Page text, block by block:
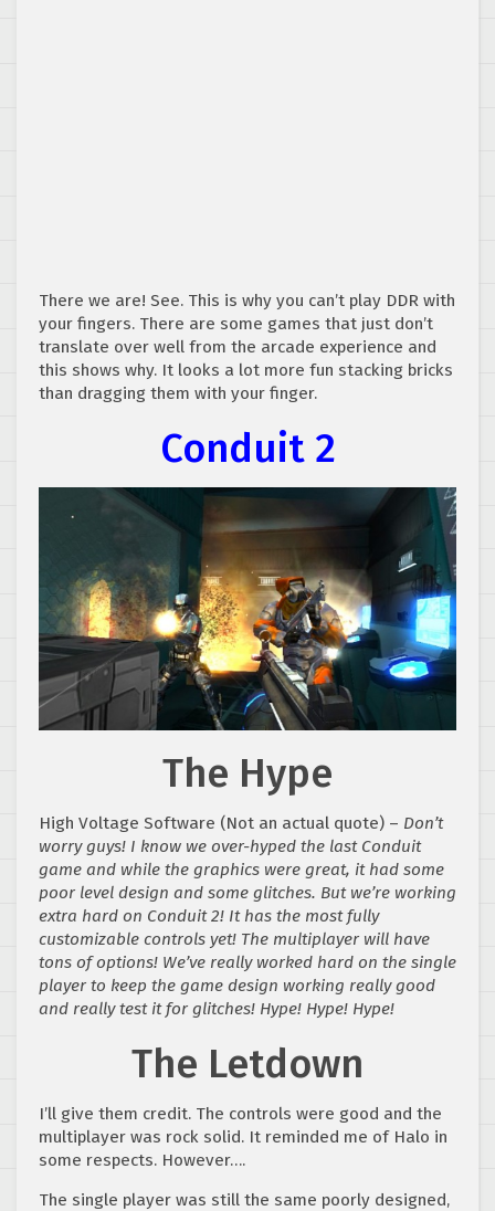
There we are! See. This is why you can’t play DDR with
your fingers. There are some games that just don’t
translate over well from the arcade experience and
this shows why. It looks a lot more fun stacking bricks
than dragging them with your finger.
Conduit 2
The Hype
High Voltage Software (Not an actual quote) – Don’t
worry guys! I know we over-hyped the last Conduit
game and while the graphics were great, it had some
poor level design and some glitches. But we’re working
extra hard on Conduit 2! It has the most fully
customizable controls yet! The multiplayer will have
tons of options! We’ve really worked hard on the single
player to keep the game design working really good
and really test it for glitches! Hype! Hype! Hype!
The Letdown
I’ll give them credit. The controls were good and the
multiplayer was rock solid. It reminded me of Halo in
some respects. However….
The single player was still the same poorly designed,